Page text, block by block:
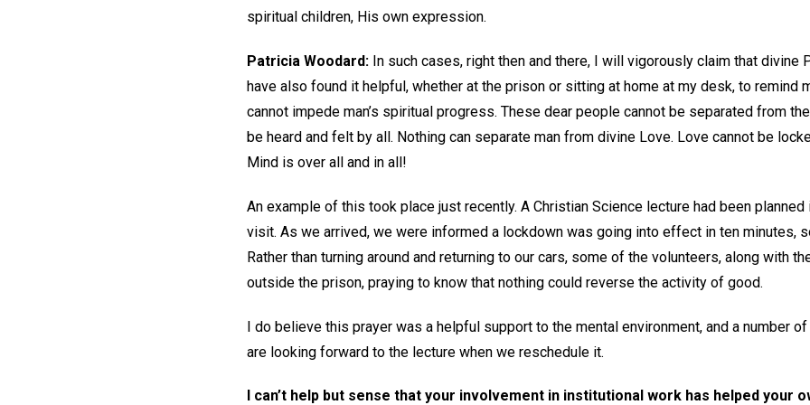
spiritual children, His own expression.
Patricia Woodard: In such cases, right then and there, I will vigorously claim that divine
have also found it helpful, whether at the prison or sitting at home at my desk, to remind
cannot impede man’s spiritual progress. These dear people cannot be separated from
be heard and felt by all. Nothing can separate man from divine Love. Love cannot be
Mind is over all and in all!
An example of this took place just recently. A Christian Science lecture had been
visit. As we arrived, we were informed a lockdown was going into effect in ten minutes,
Rather than turning around and returning to our cars, some of the volunteers, along with
outside the prison, praying to know that nothing could reverse the activity of good.
I do believe this prayer was a helpful support to the mental environment, and a number
are looking forward to the lecture when we reschedule it.
I can’t help but sense that your involvement in institutional work has helped your